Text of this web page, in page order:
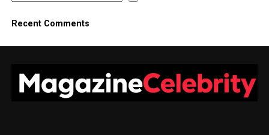
Recent Comments